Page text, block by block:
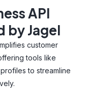
API
by Jagel
customer
tools like
to streamline